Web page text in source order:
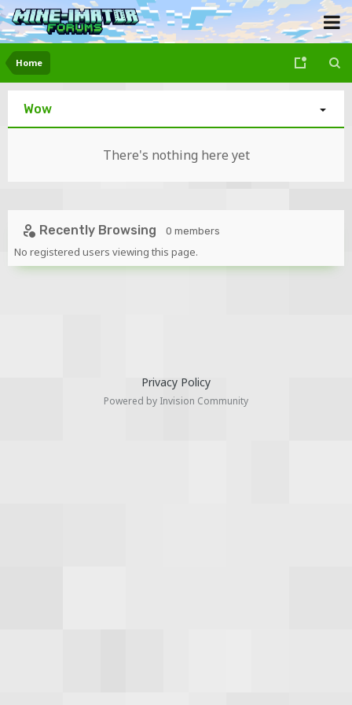
Home
Wow
There's nothing here yet
Recently Browsing 0 members
No registered users viewing this page.
Privacy Policy
Powered by Invision Community